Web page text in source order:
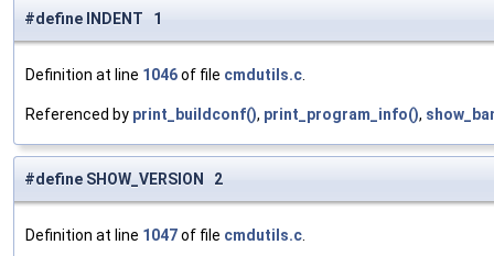
#define INDENT 1
Definition at line 1046of file cmdutils.c
Referenced by print_buildconf(), print_program_info(),
#define SHOW_VERSION 2
Definition at line 1047of file cmdutils.c